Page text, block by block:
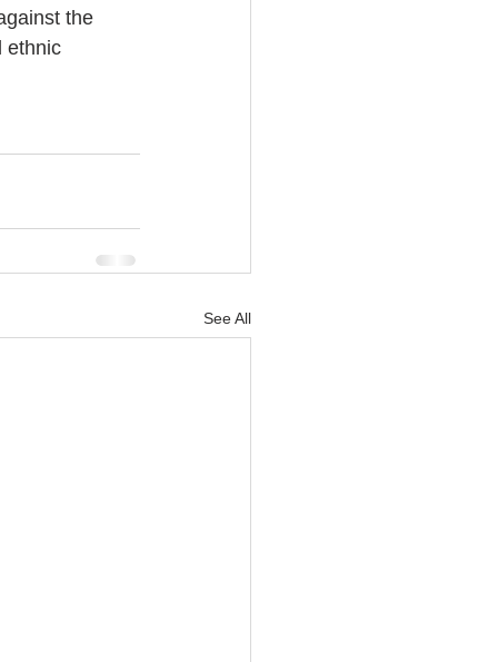
the
ethnic
See All